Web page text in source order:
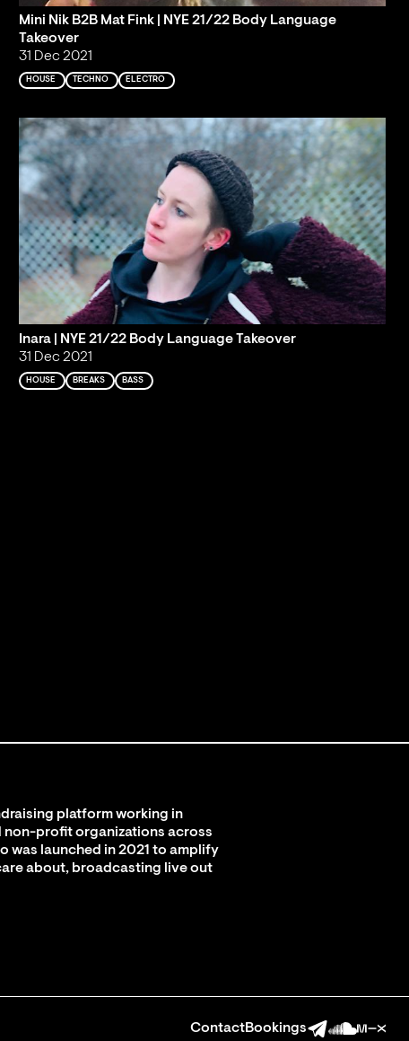
Mini Nik B2B Mat Fink | NYE 21/22 Body Language
Takeover
31 Dec 2021
HOUSE TECHNO ELECTRO
Inara | NYE 21/22 Body Language Takeover
31 Dec 2021
HOUSE BREAKS BASS
platform working in
profit organizations across
was launched in 2021 to amplify
about, broadcasting live out
ContactBookings